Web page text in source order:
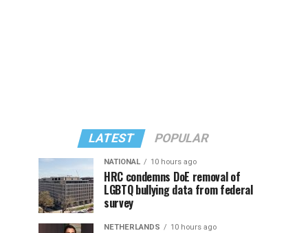
LATEST POPULAR
NATIONAL 10 hours ago
HRC condemns DoE removal of
LGBTQ bullying data from federal
survey
NETHERLANDS 10 hours ago